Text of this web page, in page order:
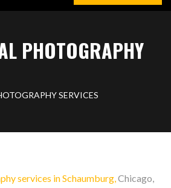
PHOTOGRAPHY
SERVICES
services in Schaumburg,Chicago,